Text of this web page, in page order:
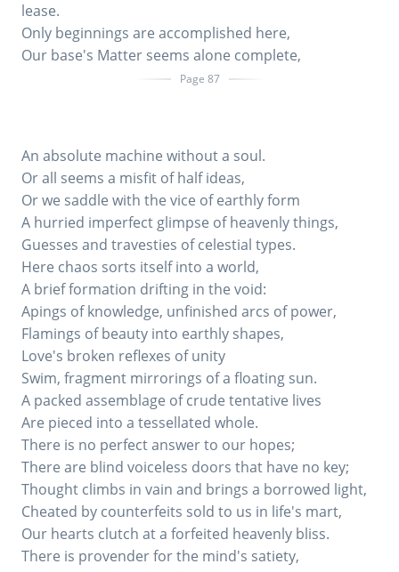
lease.
Only beginnings are accomplished here,
Our base's Matter seems alone complete,
Page 87
An absolute machine without a soul.
Or all seems a misfit of half ideas,
Or we saddle with the vice of earthly form
A hurried imperfect glimpse of heavenly things,
Guesses and travesties of celestial types.
Here chaos sorts itself into a world,
A brief formation drifting in the void:
Apings of knowledge, unfinished arcs of power,
Flamings of beauty into earthly shapes,
Love's broken reflexes of unity
Swim, fragment mirrorings of a floating sun.
A packed assemblage of crude tentative lives
Are pieced into a tessellated whole.
There is no perfect answer to our hopes;
There are blind voiceless doors that have no key;
Thought climbs in vain and brings a borrowed light,
Cheated by counterfeits sold to us in life's mart,
Our hearts clutch at a forfeited heavenly bliss.
There is provender for the mind's satiety,